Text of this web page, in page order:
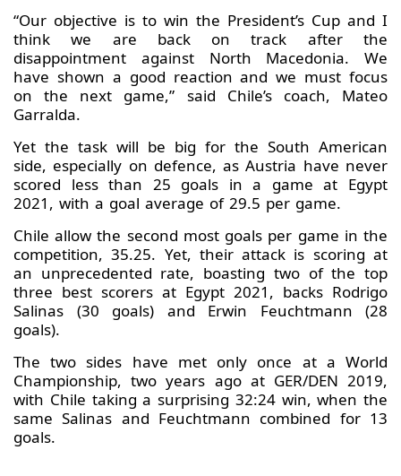
“Our objective is to win the President’s Cup and I
think we are back on track after the
disappointment against North Macedonia. We
have shown a good reaction and we must focus
on the next game,” said Chile’s coach, Mateo
Garralda.
Yet the task will be big for the South American
side, especially on defence, as Austria have never
scored less than 25 goals in a game at Egypt
2021, with a goal average of 29.5 per game.
Chile allow the second most goals per game in the
competition, 35.25. Yet, their attack is scoring at
an unprecedented rate, boasting two of the top
three best scorers at Egypt 2021, backs Rodrigo
Salinas (30 goals) and Erwin Feuchtmann (28
goals).
The two sides have met only once at a World
Championship, two years ago at GER/DEN 2019,
with Chile taking a surprising 32:24 win, when the
same Salinas and Feuchtmann combined for 13
goals.